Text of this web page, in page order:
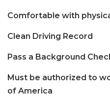
Comfortable with
Clean Driving Record
Pass a Background
Must be authorized to
of America